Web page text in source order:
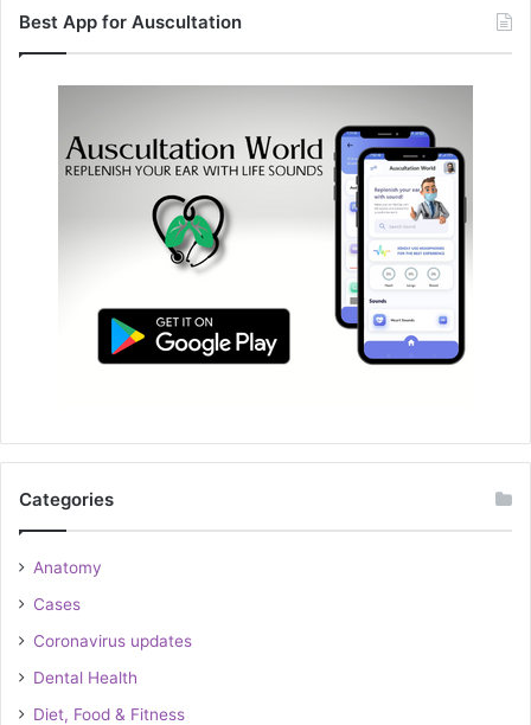
Best App for Auscultation
Categories
Anatomy
Cases
Coronavirus updates
Dental Health
Diet, Food & Fitness